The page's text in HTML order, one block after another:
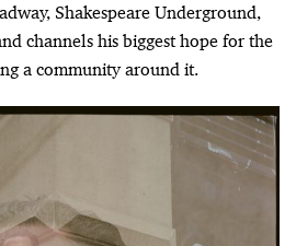
Shakespeare Underground,
channels his biggest hope for the
a community around it.